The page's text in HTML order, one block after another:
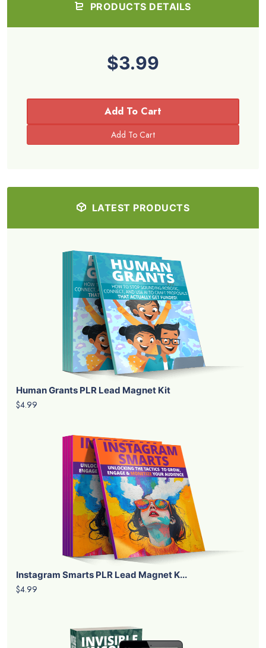
PRODUCTS DETAILS
$3.99
Add To Cart
LATEST PRODUCTS
Human Grants PLR Lead Magnet Kit
$4.99
Instagram Smarts PLR Lead Magnet K...
$4.99